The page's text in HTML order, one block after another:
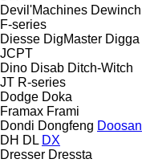
Devil'Machines Dewinch
F-series
Diesse DigMaster Digga
JCPT
Dino Disab Ditch-Witch
JT R-series
Dodge Doka
Framax Frami
Dondi Dongfeng Doosan
DH DL DX
Dresser Dressta